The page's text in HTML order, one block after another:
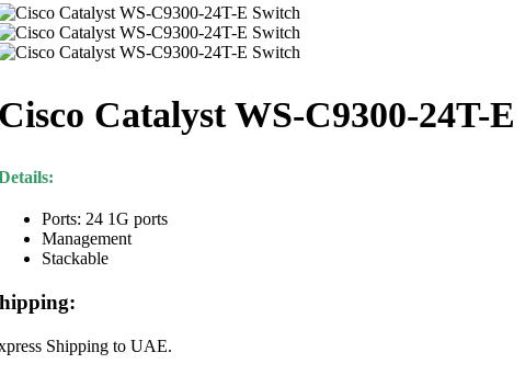
Catalyst WS-C9300-24T-
Ports: 24 1G ports
Management
Stackable
Shipping to UAE.